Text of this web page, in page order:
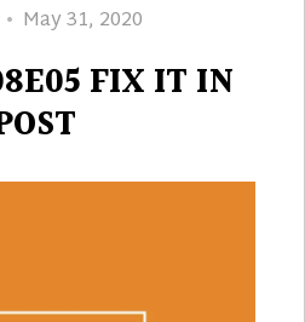
Posted
May 31, 2020
FIX IT IN